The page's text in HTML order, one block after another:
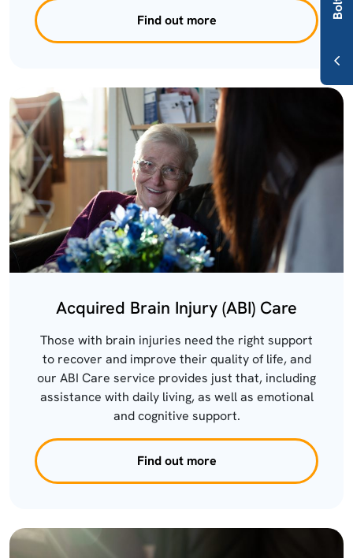
Find out more
Acquired Brain Injury (ABI) Care
Those with brain injuries need the right support
to recover and improve their quality of life, and
our ABI Care service provides just that, including
assistance with daily living, as well as emotional
and cognitive support.
Find out more